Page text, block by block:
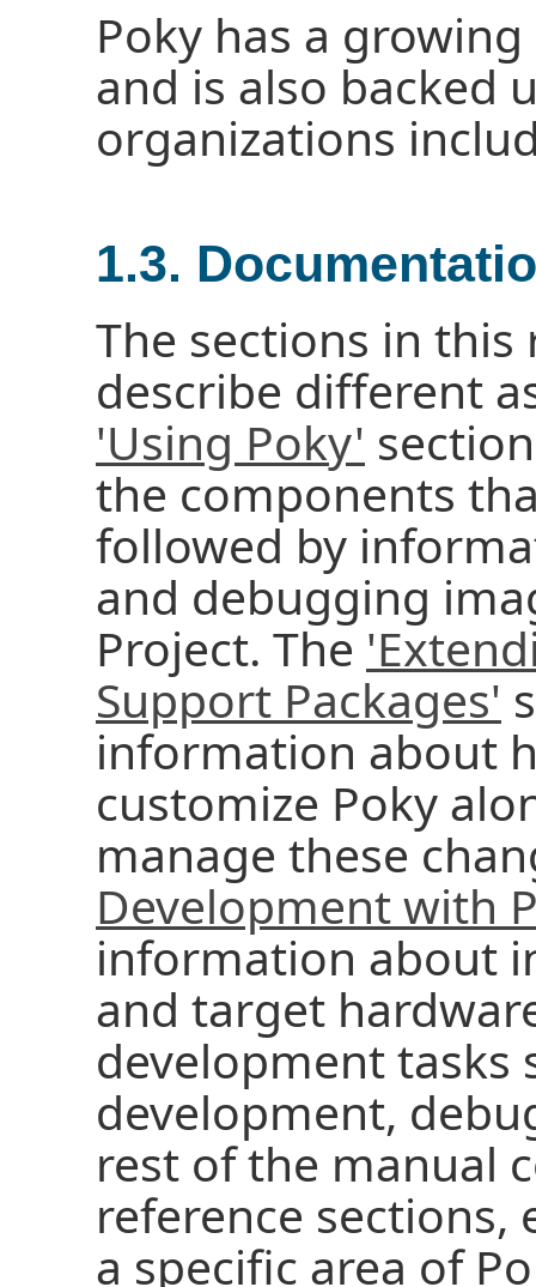
Poky has a
and is also backed
organizations
1.3.
The sections in
describe different
'Using Poky'
the components
followed by
and debugging
Project. The
Support Packages'
information about
customize Poky
manage these
Development with
information about
and target
development tasks
development,
rest of the manual
reference sections,
a specific area of